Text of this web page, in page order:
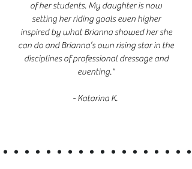
of her students. My daughter is now
setting her riding goals even higher
inspired by what Brianna showed her she
can do and Brianna’s own rising star in the
disciplines of professional dressage and
eventing."
- Katarina K.